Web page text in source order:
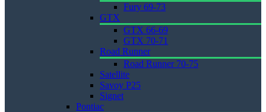
Fury 69-73
GTX
GTX 66-69
GTX 70-71
Road Runner
Road Runner 70-75
Satellite
Savoy P25
Signet
Pontiac